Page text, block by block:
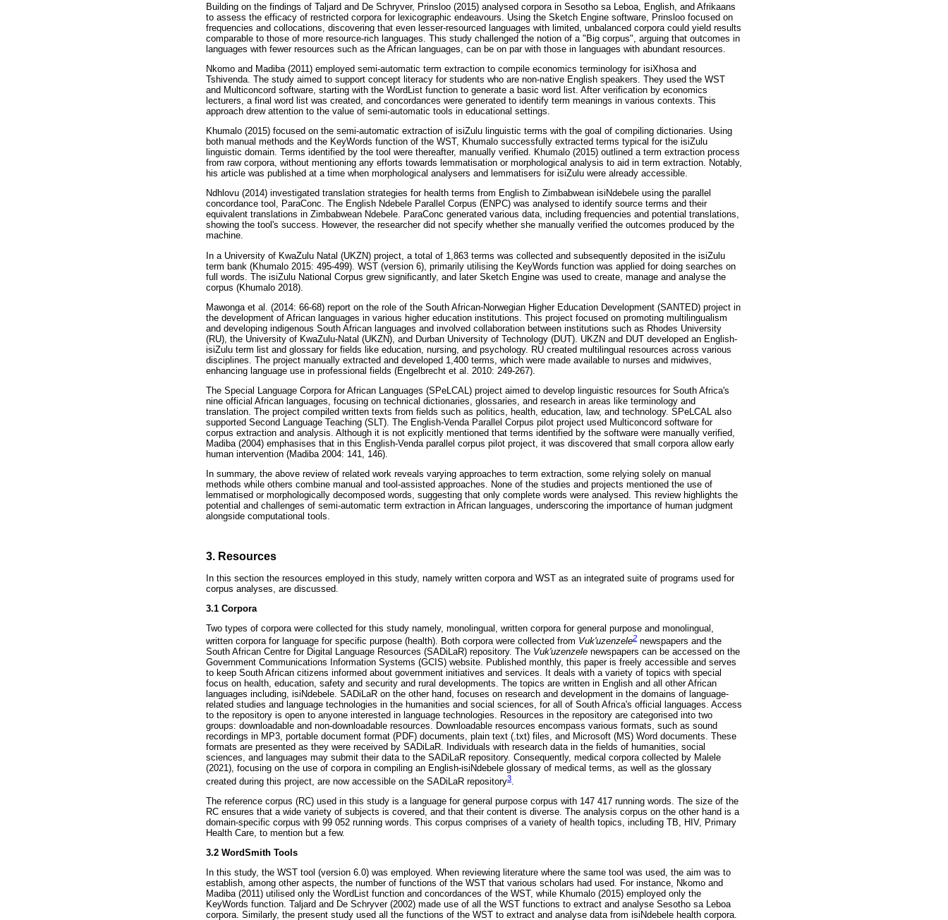
Building on the findings of Taljard and De Schryver, Prinsloo (2015) analysed corpora in Sesotho sa Leboa, English, and Afrikaans
to assess the efficacy of restricted corpora for lexicographic endeavours. Using the Sketch Engine software, Prinsloo focused on
frequencies and collocations, discovering that even lesser-resourced languages with limited, unbalanced corpora could yield results
comparable to those of more resource-rich languages. This study challenged the notion of a "Big corpus", arguing that outcomes in
languages with fewer resources such as the African languages, can be on par with those in languages with abundant resources.
Nkomo and Madiba (2011) employed semi-automatic term extraction to compile economics terminology for isiXhosa and
Tshivenda. The study aimed to support concept literacy for students who are non-native English speakers. They used the WST
and Multiconcord software, starting with the WordList function to generate a basic word list. After verification by economics
lecturers, a final word list was created, and concordances were generated to identify term meanings in various contexts. This
approach drew attention to the value of semi-automatic tools in educational settings.
Khumalo (2015) focused on the semi-automatic extraction of isiZulu linguistic terms with the goal of compiling dictionaries. Using
both manual methods and the KeyWords function of the WST, Khumalo successfully extracted terms typical for the isiZulu
linguistic domain. Terms identified by the tool were thereafter, manually verified. Khumalo (2015) outlined a term extraction process
from raw corpora, without mentioning any efforts towards lemmatisation or morphological analysis to aid in term extraction. Notably,
his article was published at a time when morphological analysers and lemmatisers for isiZulu were already accessible.
Ndhlovu (2014) investigated translation strategies for health terms from English to Zimbabwean isiNdebele using the parallel
concordance tool, ParaConc. The English Ndebele Parallel Corpus (ENPC) was analysed to identify source terms and their
equivalent translations in Zimbabwean Ndebele. ParaConc generated various data, including frequencies and potential translations,
showing the tool's success. However, the researcher did not specify whether she manually verified the outcomes produced by the
machine.
In a University of KwaZulu Natal (UKZN) project, a total of 1,863 terms was collected and subsequently deposited in the isiZulu
term bank (Khumalo 2015: 495-499). WST (version 6), primarily utilising the KeyWords function was applied for doing searches on
full words. The isiZulu National Corpus grew significantly, and later Sketch Engine was used to create, manage and analyse the
corpus (Khumalo 2018).
Mawonga et al. (2014: 66-68) report on the role of the South African-Norwegian Higher Education Development (SANTED) project in
the development of African languages in various higher education institutions. This project focused on promoting multilingualism
and developing indigenous South African languages and involved collaboration between institutions such as Rhodes University
(RU), the University of KwaZulu-Natal (UKZN), and Durban University of Technology (DUT). UKZN and DUT developed an English-
isiZulu term list and glossary for fields like education, nursing, and psychology. RU created multilingual resources across various
disciplines. The project manually extracted and developed 1,400 terms, which were made available to nurses and midwives,
enhancing language use in professional fields (Engelbrecht et al. 2010: 249-267).
The Special Language Corpora for African Languages (SPeLCAL) project aimed to develop linguistic resources for South Africa's
nine official African languages, focusing on technical dictionaries, glossaries, and research in areas like terminology and
translation. The project compiled written texts from fields such as politics, health, education, law, and technology. SPeLCAL also
supported Second Language Teaching (SLT). The English-Venda Parallel Corpus pilot project used Multiconcord software for
corpus extraction and analysis. Although it is not explicitly mentioned that terms identified by the software were manually verified,
Madiba (2004) emphasises that in this English-Venda parallel corpus pilot project, it was discovered that small corpora allow early
human intervention (Madiba 2004: 141, 146).
In summary, the above review of related work reveals varying approaches to term extraction, some relying solely on manual
methods while others combine manual and tool-assisted approaches. None of the studies and projects mentioned the use of
lemmatised or morphologically decomposed words, suggesting that only complete words were analysed. This review highlights the
potential and challenges of semi-automatic term extraction in African languages, underscoring the importance of human judgment
alongside computational tools.
3. Resources
In this section the resources employed in this study, namely written corpora and WST as an integrated suite of programs used for
corpus analyses, are discussed.
3.1 Corpora
Two types of corpora were collected for this study namely, monolingual, written corpora for general purpose and monolingual,
written corpora for language for specific purpose (health). Both corpora were collected from Vuk'uzenzele2 newspapers and the
South African Centre for Digital Language Resources (SADiLaR) repository. The Vuk'uzenzele newspapers can be accessed on the
Government Communications Information Systems (GCIS) website. Published monthly, this paper is freely accessible and serves
to keep South African citizens informed about government initiatives and services. It deals with a variety of topics with special
focus on health, education, safety and security and rural developments. The topics are written in English and all other African
languages including, isiNdebele. SADiLaR on the other hand, focuses on research and development in the domains of language-
related studies and language technologies in the humanities and social sciences, for all of South Africa's official languages. Access
to the repository is open to anyone interested in language technologies. Resources in the repository are categorised into two
groups: downloadable and non-downloadable resources. Downloadable resources encompass various formats, such as sound
recordings in MP3, portable document format (PDF) documents, plain text (.txt) files, and Microsoft (MS) Word documents. These
formats are presented as they were received by SADiLaR. Individuals with research data in the fields of humanities, social
sciences, and languages may submit their data to the SADiLaR repository. Consequently, medical corpora collected by Malele
(2021), focusing on the use of corpora in compiling an English-isiNdebele glossary of medical terms, as well as the glossary
created during this project, are now accessible on the SADiLaR repository3
The reference corpus (RC) used in this study is a language for general purpose corpus with 147 417 running words. The size of the
RC ensures that a wide variety of subjects is covered, and that their content is diverse. The analysis corpus on the other hand is a
domain-specific corpus with 99 052 running words. This corpus comprises of a variety of health topics, including TB, HIV, Primary
Health Care, to mention but a few.
3.2 WordSmith Tools
In this study, the WST tool (version 6.0) was employed. When reviewing literature where the same tool was used, the aim was to
establish, among other aspects, the number of functions of the WST that various scholars had used. For instance, Nkomo and
Madiba (2011) utilised only the WordList function and concordances of the WST, while Khumalo (2015) employed only the
KeyWords function. Taljard and De Schryver (2002) made use of all the WST functions to extract and analyse Sesotho sa Leboa
corpora. Similarly, the present study used all the functions of the WST to extract and analyse data from isiNdebele health corpora.